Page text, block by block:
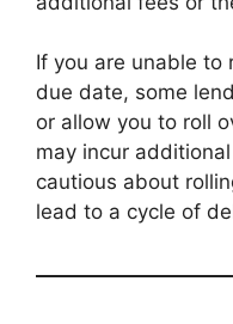
If you are unable to
due date, some
or allow you to roll
may incur
cautious about
lead to a cycle of